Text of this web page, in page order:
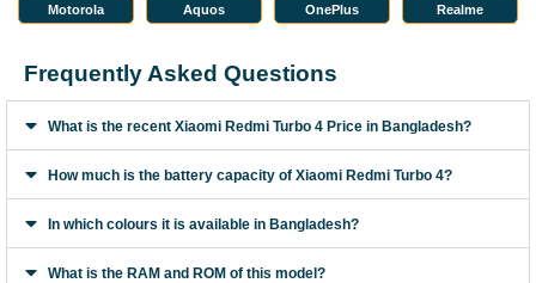
Motorola Aquos OnePlus Realme
Frequently Asked Questions
What is the recent Xiaomi Redmi Turbo 4 Price in Bangladesh?
How much is the battery capacity of Xiaomi Redmi Turbo 4?
In which colours it is available in Bangladesh?
What is the RAM and ROM of this model?